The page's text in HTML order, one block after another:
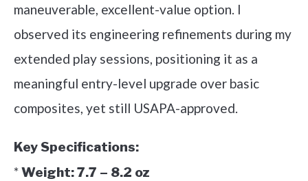
maneuverable, excellent-value option. I
observed its engineering refinements during my
extended play sessions, positioning it as a
meaningful entry-level upgrade over basic
composites, yet still USAPA-approved.
Key Specifications:
*Weight:7.7 – 8.2 oz